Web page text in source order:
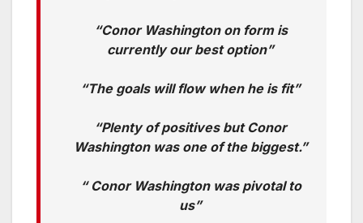
“Conor Washington on form is
currently our best option”
“The goals will flow when he is fit”
“Plenty of positives but Conor
Washington was one of the biggest.”
“ Conor Washington was pivotal to
us”